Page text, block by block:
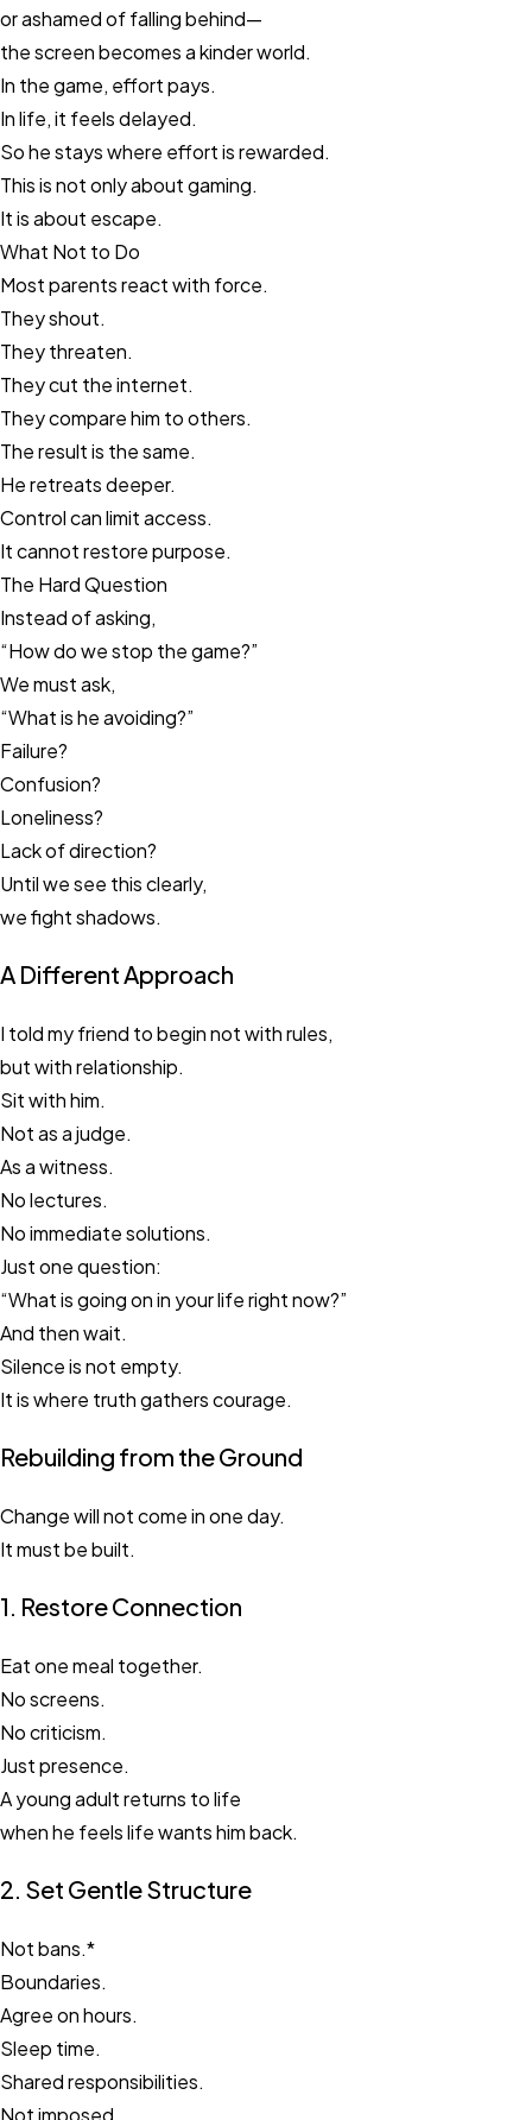
or ashamed of falling behind—
the screen becomes a kinder world.
In the game, effort pays.
In life, it feels delayed.
So he stays where effort is rewarded.
This is not only about gaming.
It is about escape.
What Not to Do
Most parents react with force.
They shout.
They threaten.
They cut the internet.
They compare him to others.
The result is the same.
He retreats deeper.
Control can limit access.
It cannot restore purpose.
The Hard Question
Instead of asking,
“How do we stop the game?”
We must ask,
“What is he avoiding?”
Failure?
Confusion?
Loneliness?
Lack of direction?
Until we see this clearly,
we fight shadows.
A Different Approach
I told my friend to begin not with rules,
but with relationship.
Sit with him.
Not as a judge.
As a witness.
No lectures.
No immediate solutions.
Just one question:
“What is going on in your life right now?”
And then wait.
Silence is not empty.
It is where truth gathers courage.
Rebuilding from the Ground
Change will not come in one day.
It must be built.
1. Restore Connection
Eat one meal together.
No screens.
No criticism.
Just presence.
A young adult returns to life
when he feels life wants him back.
2. Set Gentle Structure
Not bans.*
Boundaries.
Agree on hours.
Sleep time.
Shared responsibilities.
Not imposed.